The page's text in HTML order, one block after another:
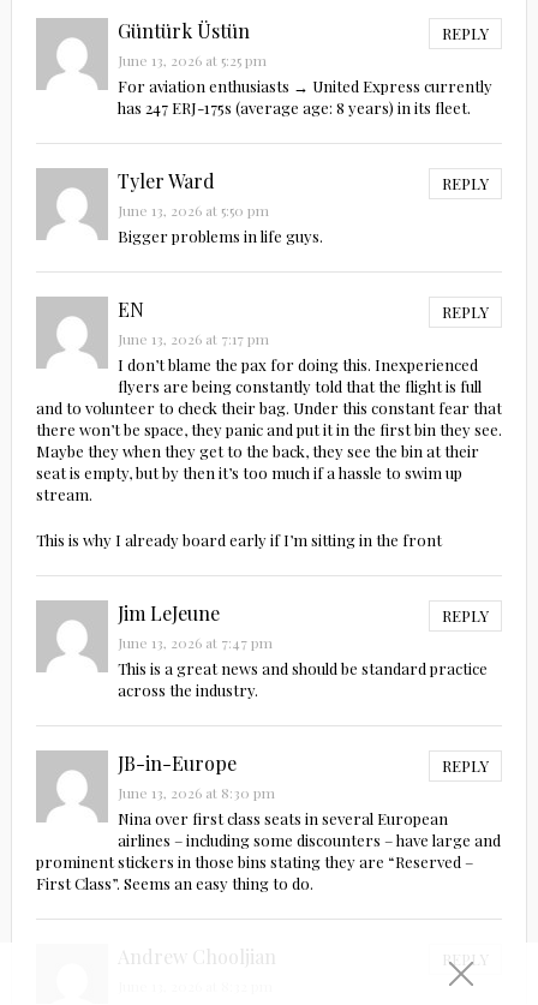
Güntürk Üstün REPLY
June 13, 2026 at 5:25 pm
For aviation enthusiasts → United Express currently
has 247 ERJ-175s (average age: 8 years) in its fleet.
Tyler Ward REPLY
June 13, 2026 at 5:50 pm
Bigger problems in life guys.
EN REPLY
June 13, 2026 at 7:17 pm
I don’t blame the pax for doing this. Inexperienced
flyers are being constantly told that the flight is full
and to volunteer to check their bag. Under this constant fear that
there won’t be space, they panic and put it in the first bin they see.
Maybe they when they get to the back, they see the bin at their
seat is empty, but by then it’s too much if a hassle to swim up
stream.
This is why I already board early if I’m sitting in the front
Jim LeJeune REPLY
June 13, 2026 at 7:47 pm
This is a great news and should be standard practice
across the industry.
JB-in-Europe REPLY
June 13, 2026 at 8:30 pm
Nina over first class seats in several European
airlines – including some discounters – have large and
prominent stickers in those bins stating they are “Reserved –
First Class”. Seems an easy thing to do.
Andrew Chooljian REPLY